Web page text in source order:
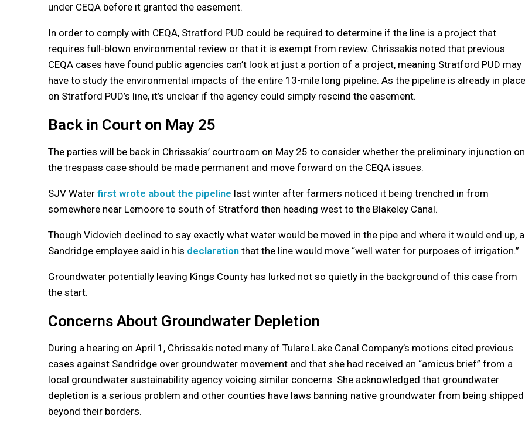
under CEQA before it granted the easement.
In order to comply with CEQA, Stratford PUD could be required to determine if the line is a project that
requires full-blown environmental review or that it is exempt from review. Chrissakis noted that previous
CEQA cases have found public agencies can’t look at just a portion of a project, meaning Stratford PUD may
have to study the environmental impacts of the entire 13-mile long pipeline. As the pipeline is already in place
on Stratford PUD’s line, it’s unclear if the agency could simply rescind the easement.
Back in Court on May 25
The parties will be back in Chrissakis’ courtroom on May 25 to consider whether the preliminary injunction on
the trespass case should be made permanent and move forward on the CEQA issues.
SJV Water first wrote about the pipeline last winter after farmers noticed it being trenched in from
somewhere near Lemoore to south of Stratford then heading west to the Blakeley Canal.
Though Vidovich declined to say exactly what water would be moved in the pipe and where it would end up, a
Sandridge employee said in his declaration that the line would move “well water for purposes of irrigation.”
Groundwater potentially leaving Kings County has lurked not so quietly in the background of this case from
the start.
Concerns About Groundwater Depletion
During a hearing on April 1, Chrissakis noted many of Tulare Lake Canal Company’s motions cited previous
cases against Sandridge over groundwater movement and that she had received an “amicus brief” from a
local groundwater sustainability agency voicing similar concerns. She acknowledged that groundwater
depletion is a serious problem and other counties have laws banning native groundwater from being shipped
beyond their borders.